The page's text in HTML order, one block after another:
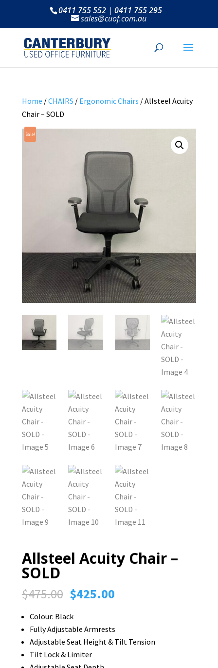
0411 755 552 | 0411 755 295
sales@cuof.com.au
Home /CHAIRS / Ergonomic Chairs / Allsteel Acuity
Chair – SOLD
Sale!
Allsteel Acuity Chair –
SOLD
$475.00 Original
was:
$475.00.
$425.00Current
$425.00.
Colour: Black
Fully Adjustable Armrests
Adjustable Seat Height & Tilt Tension
Tilt Lock & Limiter